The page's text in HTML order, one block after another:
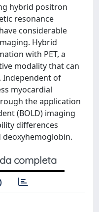
hybrid positron
resonance
considerable
Hybrid
with PET, a
modality that can
Independent of
myocardial
the application
(BOLD) imaging
differences
completa